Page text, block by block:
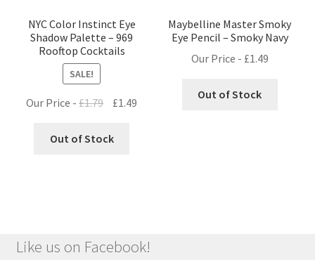
NYC Color Instinct Eye
Shadow Palette – 969
Rooftop Cocktails
SALE!
Our Price -£1.79
Original
was:
£1.49
Out of Stock
Maybelline Master Smoky
Eye Pencil – Smoky Navy
Our Price - £1.49
Out of Stock
Like us on Facebook!